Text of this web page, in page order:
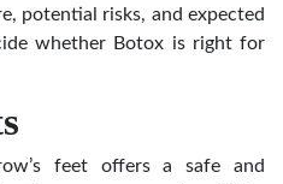
potential risks, and expected
whether Botox is right for
feet offers a safe and